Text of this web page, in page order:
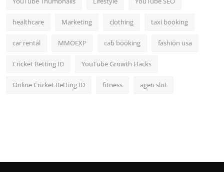
healthcare Marketing clothing taxi booking
car rental MMOEXP cab booking fashion usa
Cricket Betting ID YouTube Growth Hacks
Online Cricket Betting ID fitness agen slot